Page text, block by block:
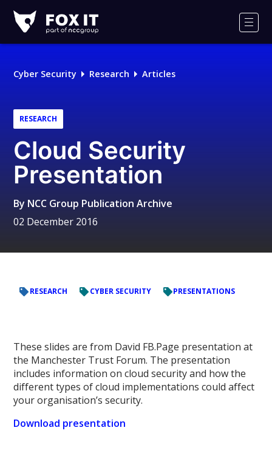
IT
Logo
Cyber Security Research Articles
RESEARCH
Cloud Security
Presentation
By NCC Group Publication Archive
02 December 2016
RESEARCH CYBER SECURITY PRESENTATIONS
These slides are from David FB.Page presentation at
the Manchester Trust Forum. The presentation
includes information on cloud security and how the
different types of cloud implementations could affect
your organisation’s security.
Download presentation